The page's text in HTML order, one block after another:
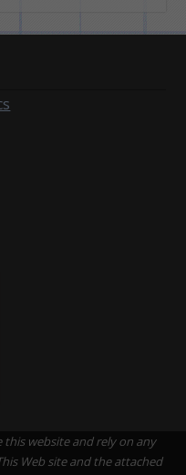
this website and rely on any
Web site and the attached